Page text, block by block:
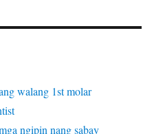
walang 1st molar
ngipin nang sabay